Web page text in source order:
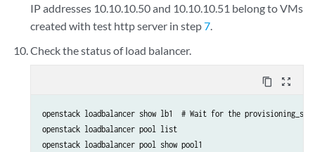
IP addresses 10.10.10.50 and 10.10.10.51 belong to VMs
created with test http server in step7.
Check the status of load balancer.
content_copy zoom_out_map
openstack loadbalancer show lb1  # Wait for the
openstack loadbalancer pool list
openstack loadbalancer pool show pool1